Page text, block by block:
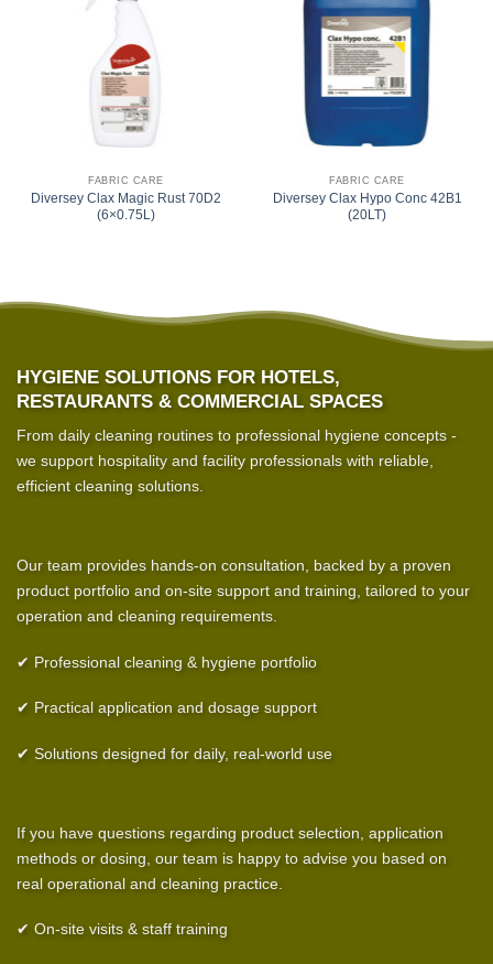
FABRIC CARE
Diversey Clax Magic Rust 70D2
(6×0.75L)
FABRIC CARE
Diversey Clax Hypo Conc 42B1
(20LT)
HYGIENE SOLUTIONS FOR HOTELS,
RESTAURANTS & COMMERCIAL SPACES
From daily cleaning routines to professional hygiene concepts -
we support hospitality and facility professionals with reliable,
efficient cleaning solutions.
Our team provides hands-on consultation, backed by a proven
product portfolio and on-site support and training, tailored to your
operation and cleaning requirements.
✔ Professional cleaning & hygiene portfolio
✔ Practical application and dosage support
✔ Solutions designed for daily, real-world use
If you have questions regarding product selection, application
methods or dosing, our team is happy to advise you based on
real operational and cleaning practice.
✔ On-site visits & staff training